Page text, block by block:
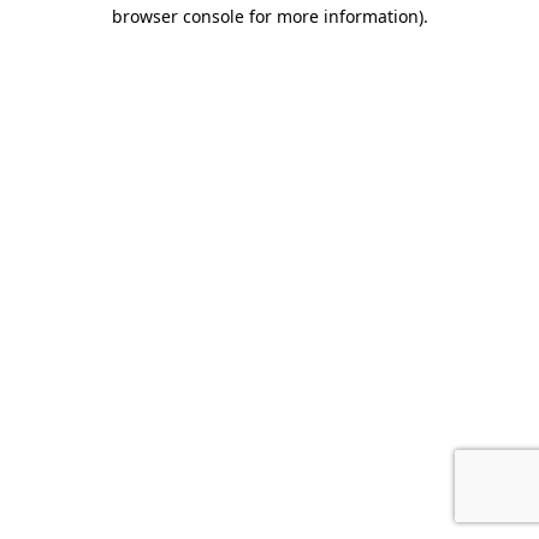
browser console for more information).